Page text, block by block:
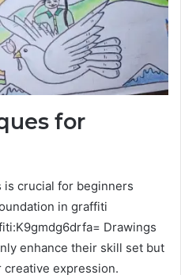
for
crucial for beginners
in graffiti
Drawings
enhance their skill set but
expression.